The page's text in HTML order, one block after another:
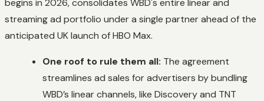
begins in 2026, consolidates WBD's entire linear and
streaming ad portfolio under a single partner ahead of the
anticipated UK launch of HBO Max.
One roof to rule them all: The agreement
streamlines ad sales for advertisers by bundling
WBD’s linear channels, like Discovery and TNT